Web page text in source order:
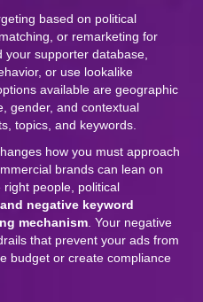
based on political
or remarketing for
your supporter database,
or use lookalike
available are geographic
gender, and contextual
topics, and keywords.
how you must approach
brands can lean on
people, political
negative keyword
mechanism . Your negative
that prevent your ads from
budget or create compliance